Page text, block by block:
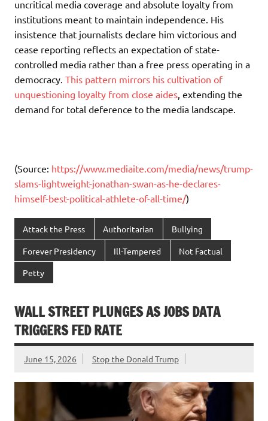
uncritical media coverage and absolute loyalty from
institutions meant to maintain independence. His
insistence that journalists declare him victorious and
cease reporting reflects an expectation of state-
controlled media rather than a free press operating in a
democracy. This pattern mirrors his cultivation of
unquestioning loyalty from close aides, extending the
demand for total deference to the media landscape.
(Source: https://www.mediaite.com/media/news/trump-
slams-lightweight-jonathan-swan-as-he-declares-
himself-best-political-athlete-of-all-time/)
Attack the Press Authoritarian Bullying
Forever Presidency Ill-Tempered Not Factual
Petty
WALL STREET PLUNGES AS JOBS DATA
TRIGGERS FED RATE
June 15, 2026 Stop the Donald Trump